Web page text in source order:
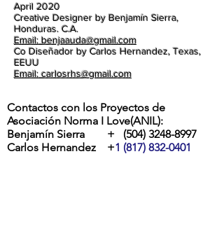
April 2020
Creative Designer by Benjamín Sierra,
Honduras. C.A.
Email: benjaauda@gmail.com
Co Diseñador by Carlos Hernandez, Texas,
EEUU
Email: carlosrhs@gmail.com
Contactos con los Proyectos de
Asociación Norma I Love(ANIL):
Benjamín Sierra + (504) 3248-8997
Carlos Hernandez +1 (817) 832-0401